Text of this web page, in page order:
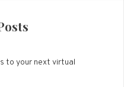
to your next virtual